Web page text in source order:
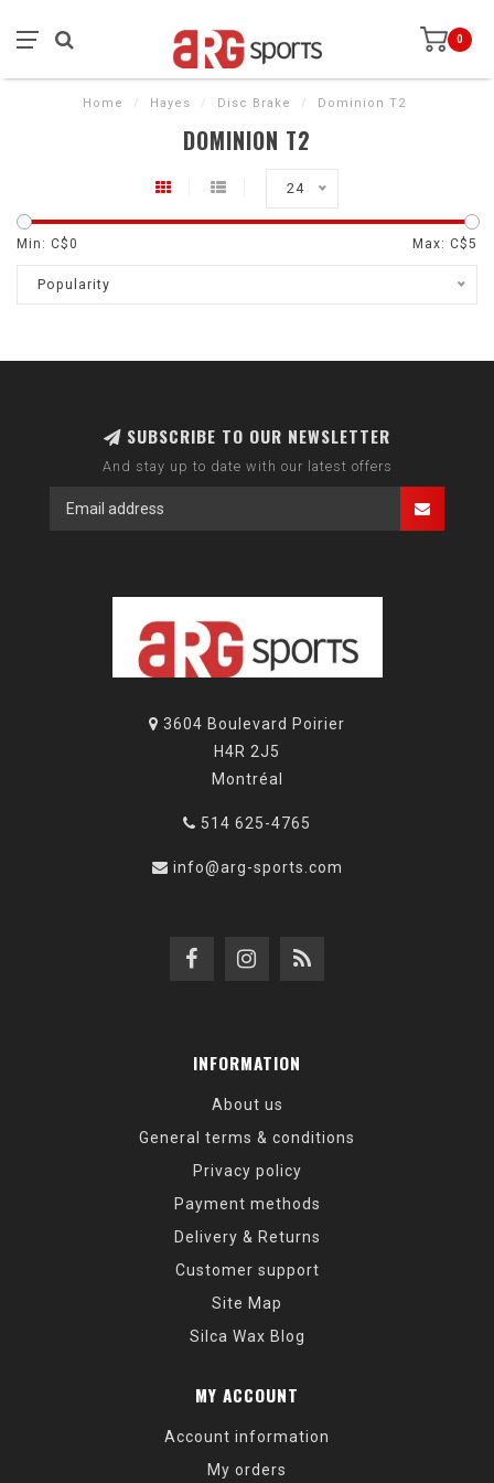
0
Home / Hayes / Disc Brake / Dominion T2
DOMINION T2
24
Min: C$0 Max: C$5
Popularity
SUBSCRIBE TO OUR NEWSLETTER
And stay up to date with our latest offers
3604 Boulevard Poirier
H4R 2J5
Montréal
514 625-4765
info@arg-sports.com
INFORMATION
About us
General terms & conditions
Privacy policy
Payment methods
Delivery & Returns
Customer support
Site Map
Silca Wax Blog
MY ACCOUNT
Account information
My orders